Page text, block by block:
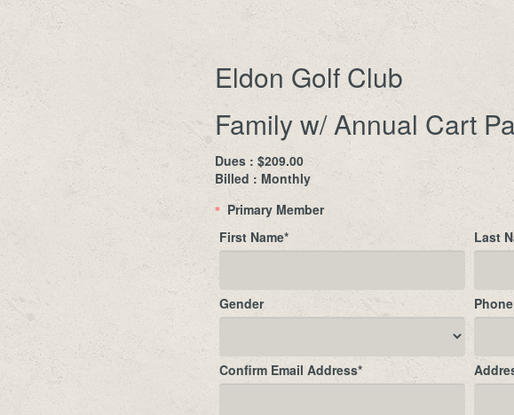
Eldon Golf Club
Family w/ Annual Cart
Dues : $209.00
Billed : Monthly
*
Primary Member
First Name* Last
Gender
Confirm Email Address*